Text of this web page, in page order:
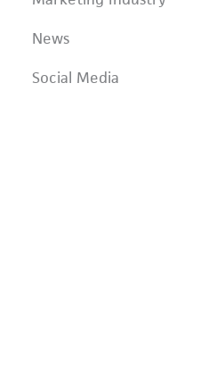
News
Social Media